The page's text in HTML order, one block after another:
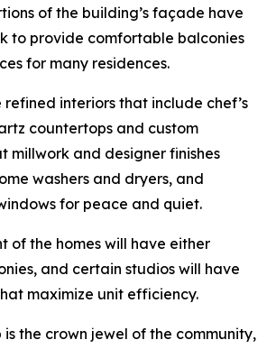
of the building’s façade have
to provide comfortable balconies
for many residences.
refined interiors that include chef’s
countertops and custom
millwork and designer finishes
washers and dryers, and
for peace and quiet.
of the homes will have either
and certain studios will have
maximize unit efficiency.
is the crown jewel of the community,